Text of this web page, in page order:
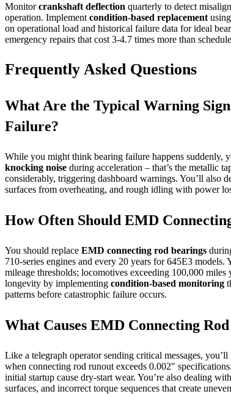
Monitorcrankshaft deflection quarterly to detect
operation. Implement condition-based replacement
on operational load and historical failure data for ideal
emergency repairs that cost 3-4.7 times more than
Frequently Asked Questions
What Are the Typical Warning
Failure?
While you might think bearing failure happens suddenly,
knocking noise during acceleration – that’s the metallic
considerably, triggering dashboard warnings. You’ll also
surfaces from overheating, and rough idling with power
How Often Should EMD
You should replace EMD connecting rod bearings
710-series engines and every 20 years for 645E3 models.
mileage thresholds; locomotives exceeding 100,000
longevity by implementing condition-based monitoring
patterns before catastrophic failure occurs.
What Causes EMD Connecting
Like a telegraph operator sending critical messages, you’ll
when connecting rod runout exceeds 0.002″
initial startup cause dry-start wear. You’re also dealing with
surfaces, and incorrect torque sequences that create